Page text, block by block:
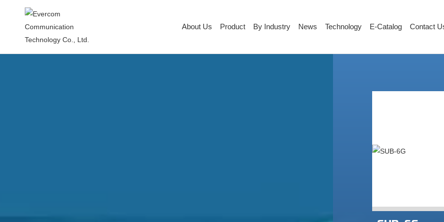
About Us Product By Industry News Technology E-Catalog Contact